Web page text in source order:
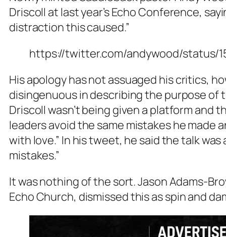
Driscoll at last year’s Echo Conference,
distraction this caused.”
https://twitter.com/andywood/status/
His apology has not assuaged his critics,
disingenuous in describing the purpose of
Driscoll wasn’t being given a platform
leaders avoid the same mistakes he made
with love.” In his tweet, he said the talk
mistakes.”
It was nothing of the sort. Jason Adams-
Echo Church, dismissed this as spin and